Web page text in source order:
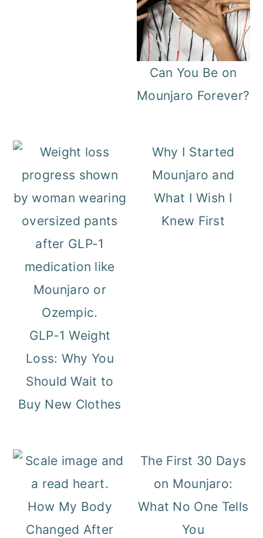
Can You Be on
Mounjaro Forever?
GLP-1 Weight
Loss: Why You
Should Wait to
Buy New Clothes
Why I Started
Mounjaro and
What I Wish I
Knew First
How My Body
Changed After
The First 30 Days
on Mounjaro:
What No One Tells
You